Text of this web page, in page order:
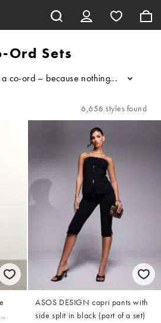
Ord Sets
co-ord – because nothing says style
...
6,656 styles found
ASOS DESIGN capri pants with
side split in black (part of a set)